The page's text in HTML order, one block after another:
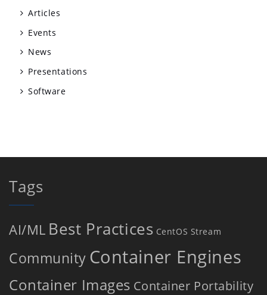
Articles
Events
News
Presentations
Software
Tags
AI/ML Best Practices CentOS Stream
Community Container Engines
Container Images Container Portability